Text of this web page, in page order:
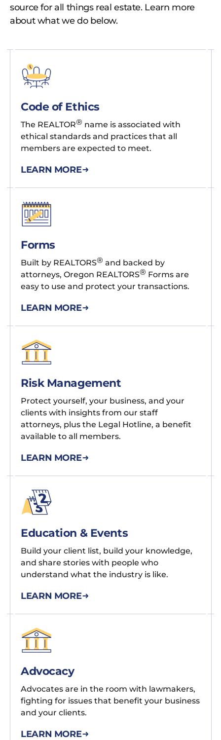
source for all things real estate. Learn more
about what we do below.
Code of Ethics
The REALTOR® name is associated with
ethical standards and practices that all
members are expected to meet.
LEARN MORE
Forms
Built by REALTORS® and backed by
attorneys, Oregon REALTORS® Forms are
easy to use and protect your transactions.
LEARN MORE
Risk Management
Protect yourself, your business, and your
clients with insights from our staff
attorneys, plus the Legal Hotline, a benefit
available to all members.
LEARN MORE
Education & Events
Build your client list, build your knowledge,
and share stories with people who
understand what the industry is like.
LEARN MORE
Advocacy
Advocates are in the room with lawmakers,
fighting for issues that benefit your business
and your clients.
LEARN MORE